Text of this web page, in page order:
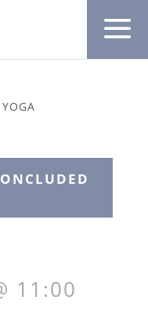
11:00